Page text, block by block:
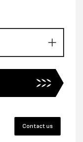
quantity
for
19MM
66M
STRAP
TAPE
Contact us